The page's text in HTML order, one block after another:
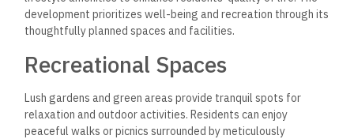
development prioritizes well-being and recreation through its
thoughtfully planned spaces and facilities.
Recreational Spaces
Lush gardens and green areas provide tranquil spots for
relaxation and outdoor activities. Residents can enjoy
peaceful walks or picnics surrounded by meticulously